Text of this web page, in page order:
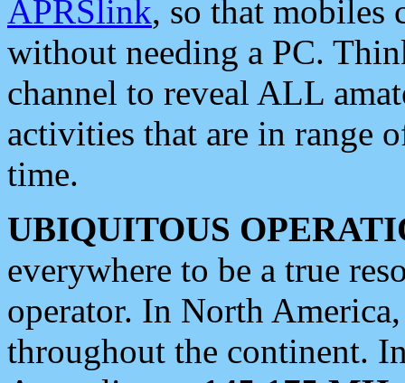
APRSlink, so that mobiles
without needing a PC.
channel to reveal ALL
activities that are in range
time.
UBIQUITOUS
everywhere to be a true
operator. In North
throughout the continent.